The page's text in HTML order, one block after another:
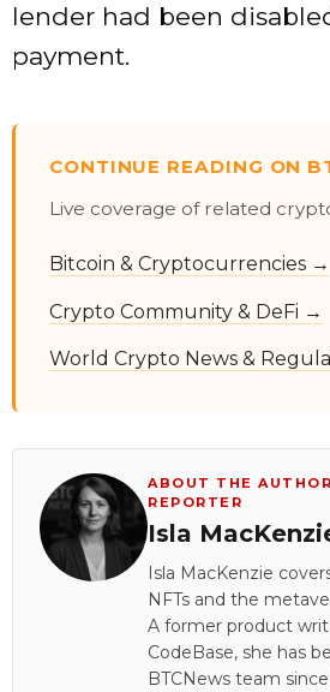
lender had been
payment.
CONTINUE READING ON
Live coverage of related
Bitcoin & Cryptocurrencies →
Crypto Community & DeFi →
World Crypto News &
ABOUT THE
REPORTER
Isla
Isla MacKenzie
NFTs and the
A former product
CodeBase, she has
BTCNews team